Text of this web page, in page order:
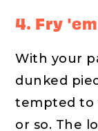
4. Fry
With your
dunked
tempted to
or so. The